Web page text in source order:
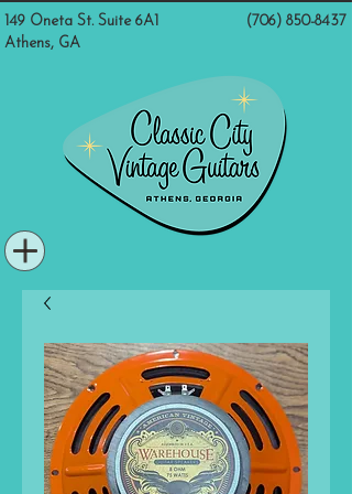
(706) 850-8437
149 Oneta St. Suite 6A1
Athens, GA